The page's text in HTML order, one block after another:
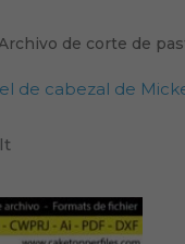
de corte de
de cabezal de